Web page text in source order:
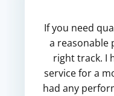
If you need
a reasonable
right track. I
service for a
had any